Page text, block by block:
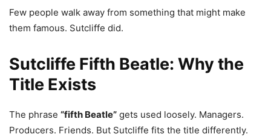
Few people walk away from something that might make
them famous. Sutcliffe did.
Sutcliffe Fifth Beatle: Why the
Title Exists
The phrase “fifth Beatle” gets used loosely. Managers.
Producers. Friends. But Sutcliffe fits the title differently.